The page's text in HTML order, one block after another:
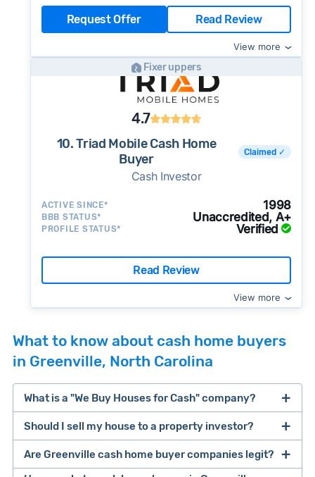
Request Offer Read Review
View more
Fixer uppers
4.7
10. Triad Mobile Cash Home
Buyer
Claimed ✓
Cash Investor
ACTIVE SINCE* 1998
BBB STATUS* Unaccredited, A+
PROFILE STATUS* Verified
Read Review
View more
What to know about cash home buyers
in Greenville, North Carolina
What is a "We Buy Houses for Cash" company?
companies that buy houses for cash
Should I sell my house to a property investor?
cash home buyer company
Are Greenville cash home buyer companies legit?